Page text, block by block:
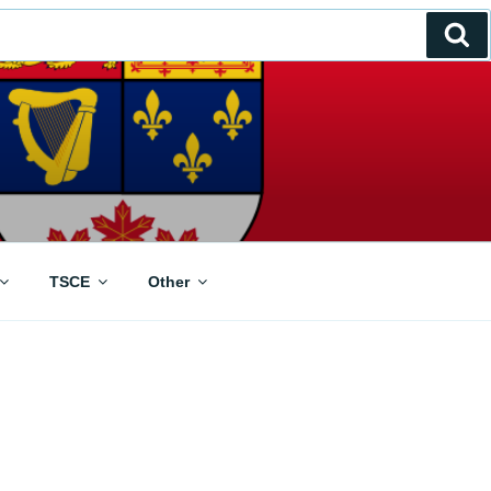
TSCE Other